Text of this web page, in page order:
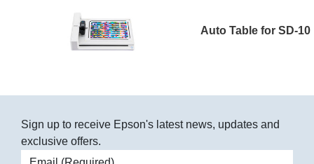
Auto Table for SD-10
Sign up to receive Epson's latest news, updates and
exclusive offers.
Email address